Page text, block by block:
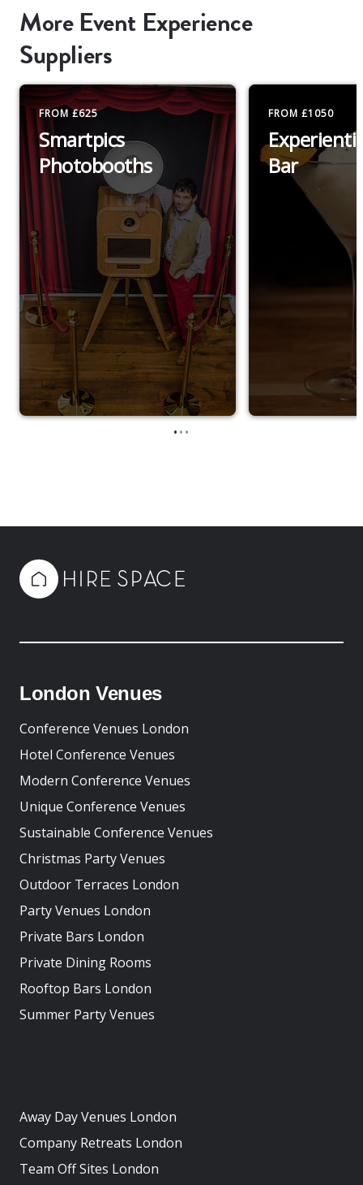
More Event Experience
Suppliers
FROM £625
Smartpics
Photobooths
FROM £1050
Bar
•••
London Venues
Conference Venues London
Hotel Conference Venues
Modern Conference Venues
Unique Conference Venues
Sustainable Conference Venues
Christmas Party Venues
Outdoor Terraces London
Party Venues London
Private Bars London
Private Dining Rooms
Rooftop Bars London
Summer Party Venues
Away Day Venues London
Company Retreats London
Team Off Sites London